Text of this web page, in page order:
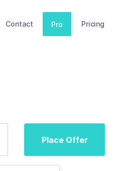
Contact Pro Pricing
Place Offer